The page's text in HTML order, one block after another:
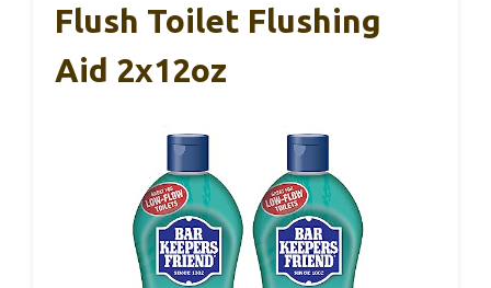
Flush Toilet Flushing
Aid 2x12oz